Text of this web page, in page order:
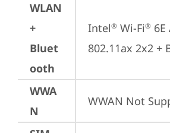
WLAN
+
Bluet
ooth
Intel® Wi-Fi® 6E
802.11ax 2x2 +
WWA
N
WWAN Not